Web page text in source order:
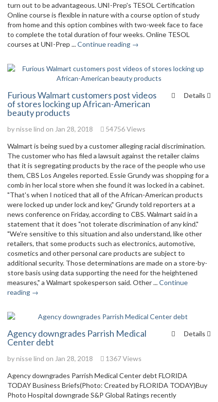
turn out to be advantageous. UNI-Prep's TESOL Certification
Online course is flexible in nature with a course option of study
from home and this option combines with two-week face to face
to complete the total duration of four weeks. Online TESOL
courses at UNI-Prep ...Continue reading →
Details
Furious Walmart customers post videos
of stores locking up African-American
beauty products
bynisse lind on Jan 28, 2018 54756 Views
Walmart is being sued by a customer alleging racial discrimination.
The customer who has filed a lawsuit against the retailer claims
that it is segregating products by the race of the people who use
them, CBS Los Angeles reported. Essie Grundy was shopping for a
comb in her local store when she found it was locked in a cabinet.
"That's when I noticed that all of the African-American products
were locked up under lock and key," Grundy told reporters at a
news conference on Friday, according to CBS. Walmart said in a
statement that it does "not tolerate discrimination of any kind."
"We're sensitive to this situation and also understand, like other
retailers, that some products such as electronics, automotive,
cosmetics and other personal care products are subject to
additional security. Those determinations are made on a store-by-
store basis using data supporting the need for the heightened
measures," a Walmart spokesperson said. Other ...Continue
reading →
Details
Agency downgrades Parrish Medical
Center debt
bynisse lind on Jan 28, 2018 1367 Views
Agency downgrades Parrish Medical Center debt FLORIDA
TODAY Business Briefs(Photo: Created by FLORIDA TODAY)Buy
Photo Hospital downgrade S&P Global Ratings recently